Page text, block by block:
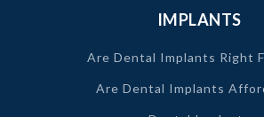
IMPLANTS
Are Dental Implants Right
Are Dental Implants